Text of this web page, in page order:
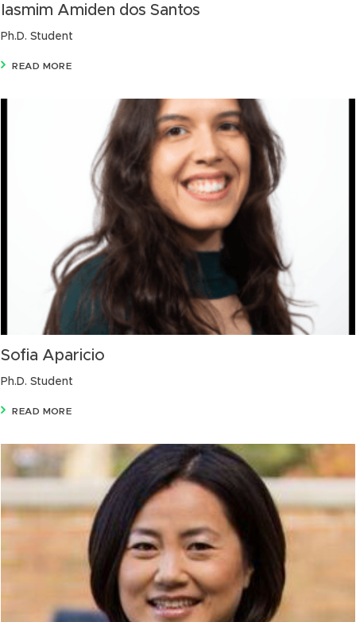
Iasmim Amiden dos Santos
Ph.D. Student
READ MORE
Sofia Aparicio
Ph.D. Student
READ MORE